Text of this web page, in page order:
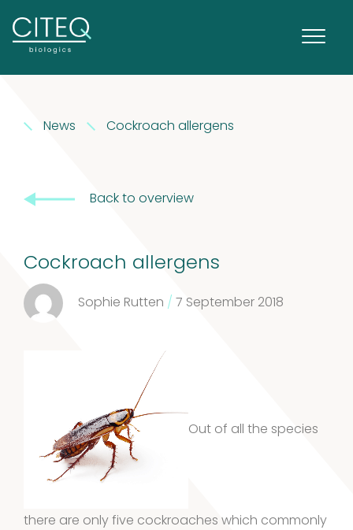
product
House dust
mites
1212
News Cockroach allergens
Back to overview
Cockroach allergens
Sophie Rutten / 7 September 2018
Out of all the species
there are only five cockroaches which commonly